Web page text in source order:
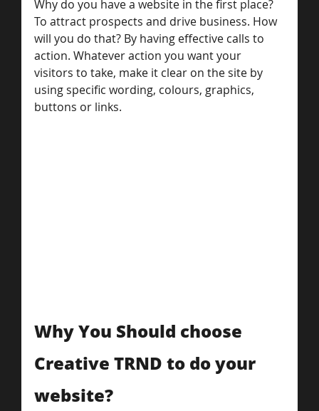
Why do you have a website in the first place?
To attract prospects and drive business. How
will you do that? By having effective calls to
action. Whatever action you want your
visitors to take, make it clear on the site by
using specific wording, colours, graphics,
buttons or links.
Why You Should choose
Creative TRND to do your
website?